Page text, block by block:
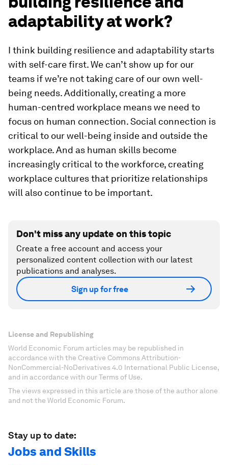
adaptability at work?
I think building resilience and adaptability starts
with self-care first. We can’t show up for our
teams if we’re not taking care of our own well-
being needs. Additionally, creating a more
human-centred workplace means we need to
focus on human connection. Social connection is
critical to our well-being inside and outside the
workplace. And as human skills become
increasingly critical to the workforce, creating
workplace cultures that prioritize relationships
will also continue to be important.
Don't miss any update on this topic
Create a free account and access your
personalized content collection with our latest
publications and analyses.
Sign up for free
License and Republishing
World Economic Forum articles may be republished in
accordance with the Creative Commons Attribution-
NonCommercial-NoDerivatives 4.0 International Public License,
and in accordance with our Terms of Use.
The views expressed in this article are those of the author alone
and not the World Economic Forum.
Stay up to date:
Jobs and Skills